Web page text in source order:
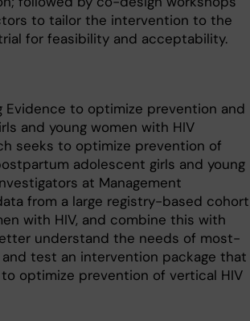
to tailor the intervention to the
for feasibility and acceptability.
Evidence to optimize prevention and
and young women with HIV
seeks to optimize prevention of
adolescent girls and young
at Management
from a large registry-based cohort
with HIV, and combine this with
understand the needs of most-
test an intervention package that
optimize prevention of vertical HIV